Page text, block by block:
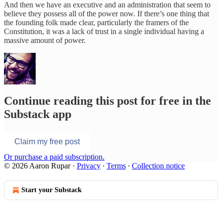
And then we have an executive and an administration that seem to
believe they possess all of the power now. If there’s one thing that
the founding folk made clear, particularly the framers of the
Constitution, it was a lack of trust in a single individual having a
massive amount of power.
Continue reading this post for free in the
Substack app
Claim my free post
Or purchase a paid subscription.
© 2026 Aaron Rupar· Privacy ∙ Terms ∙ Collection notice
Start your Substack